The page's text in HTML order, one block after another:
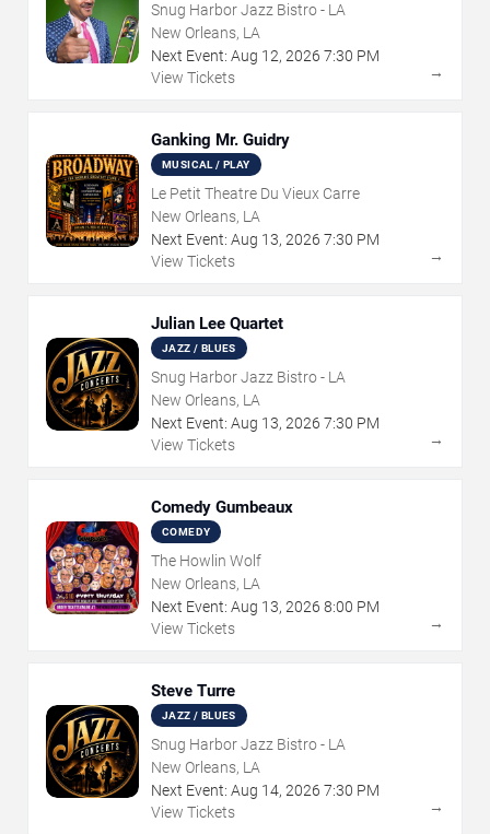
Snug Harbor Jazz Bistro - LA
New Orleans, LA
Next Event: Aug 12, 2026 7:30 PM
View Tickets
→
Ganking Mr. Guidry
MUSICAL / PLAY
Le Petit Theatre Du Vieux Carre
New Orleans, LA
Next Event: Aug 13, 2026 7:30 PM
View Tickets
→
Julian Lee Quartet
JAZZ / BLUES
Snug Harbor Jazz Bistro - LA
New Orleans, LA
Next Event: Aug 13, 2026 7:30 PM
View Tickets
→
Comedy Gumbeaux
COMEDY
The Howlin Wolf
New Orleans, LA
Next Event: Aug 13, 2026 8:00 PM
View Tickets
→
Steve Turre
JAZZ / BLUES
Snug Harbor Jazz Bistro - LA
New Orleans, LA
Next Event: Aug 14, 2026 7:30 PM
View Tickets
→